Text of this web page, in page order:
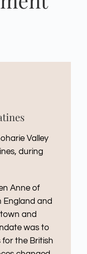
Valley
during
Anne of
England and
and
was to
the British